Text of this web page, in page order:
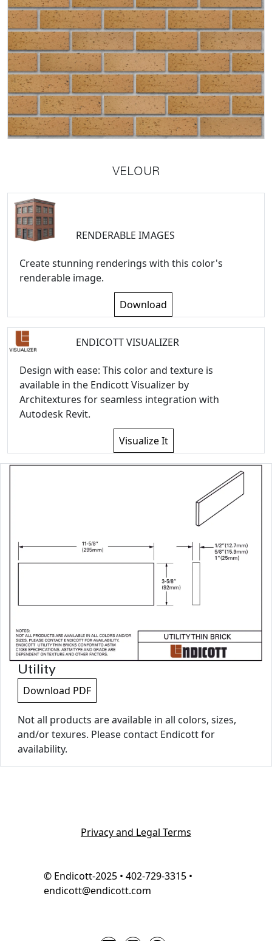
VELOUR
RENDERABLE IMAGES
Create stunning renderings with this color's
renderable image.
Download
ENDICOTT VISUALIZER
Design with ease: This color and texture is
available in the Endicott Visualizer by
Architextures for seamless integration with
Autodesk Revit.
Visualize It
Utility
Download PDF
Not all products are available in all colors, sizes,
and/or texures. Please contact Endicott for
availability.
Privacy and Legal Terms
© Endicott-2025 • 402-729-3315 •
endicott@endicott.com